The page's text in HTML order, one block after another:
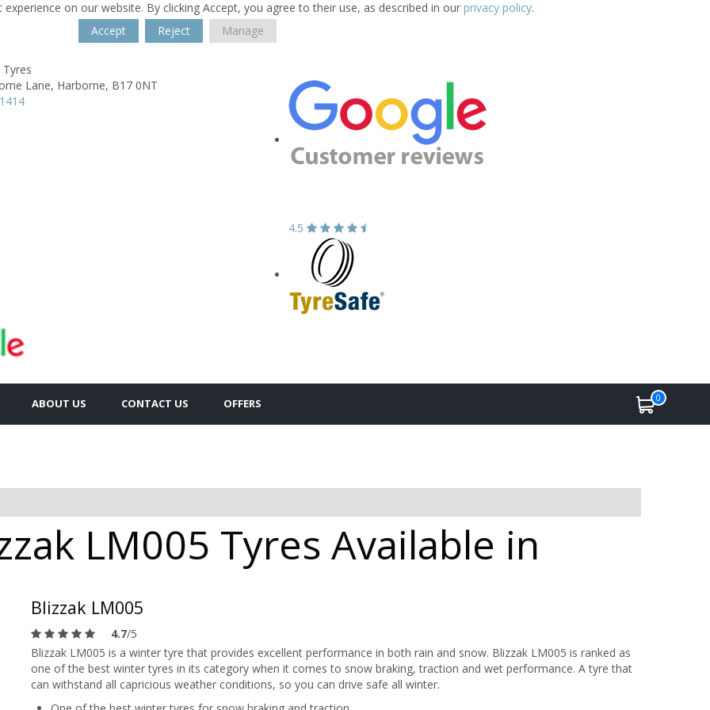
on our website. By clicking Accept, you agree to their use, as described in our privacy policy.
Accept
Reject Manage
Lane, Harborne, B17 0NT
4.5
ABOUT US CONTACT US OFFERS 0
LM005 Tyres Available in
Blizzak LM005
4.7/5
Blizzak LM005 is a winter tyre that provides excellent performance in both rain and snow. Blizzak LM005 is ranked as
one of the best winter tyres in its category when it comes to snow braking, traction and wet performance. A tyre that
can withstand all capricious weather conditions, so you can drive safe all winter.